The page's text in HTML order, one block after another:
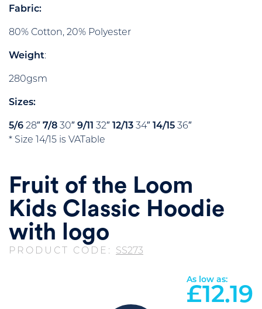
Fabric:
80% Cotton, 20% Polyester
Weight:
280gsm
Sizes:
5/6 28″ 7/8 30″ 9/11 32″ 12/13 34″ 14/15 36″
* Size 14/15 is VATable
Fruit of the Loom
Kids Classic Hoodie
with logo
PRODUCT CODE: SS273
As low as:
£12.19